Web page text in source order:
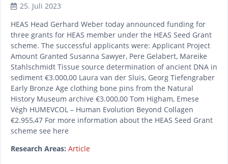
25. Juli 2023
HEAS Head Gerhard Weber today announced funding for
three grants for HEAS member under the HEAS Seed Grant
scheme. The successful applicants were: Applicant Project
Amount Granted Susanna Sawyer, Pere Gelabert, Mareike
Stahlschmidt Tissue source determination of ancient DNA in
sediment €3.000,00 Laura van der Sluis, Georg Tiefengraber
Early Bronze Age clothing bone pins from the Natural
History Museum archive €3.000,00 Tom Higham, Emese
Végh HUMEVCOL – Human Evolution Beyond Collagen
€2.955,47 For more information about the HEAS Seed Grant
scheme see here
Research Areas: Article